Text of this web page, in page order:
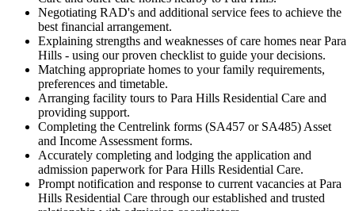
Negotiating RAD's and additional service fees to achieve the
best financial arrangement.
Explaining strengths and weaknesses of care homes near Para
Hills - using our proven checklist to guide your decisions.
Matching appropriate homes to your family requirements,
preferences and timetable.
Arranging facility tours to Para Hills Residential Care and
providing support.
Completing the Centrelink forms (SA457 or SA485) Asset
and Income Assessment forms.
Accurately completing and lodging the application and
admission paperwork for Para Hills Residential Care.
Prompt notification and response to current vacancies at Para
Hills Residential Care through our established and trusted